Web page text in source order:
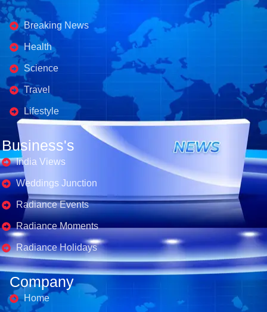
Business's
Breaking News
Health
Science
Travel
Lifestyle
Business's
India Views
Weddings Junction
Radiance Events
Radiance Moments
Radiance Holidays
Company
Home